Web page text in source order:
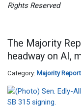
Rights Reserved
The Majority
headway on AI,
Category: Majority Report